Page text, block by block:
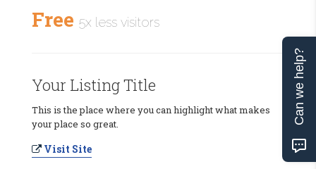
Free 5x less visitors
Your Listing Title
This is the place where you can highlight what makes
your place so great.
Visit Site
Can we help?